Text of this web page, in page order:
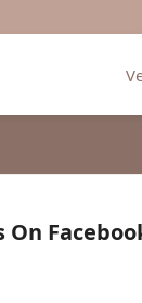
On